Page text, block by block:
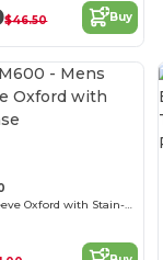
$46.50 Buy
Men's Long-Sleeve Oxford with Stain-Release